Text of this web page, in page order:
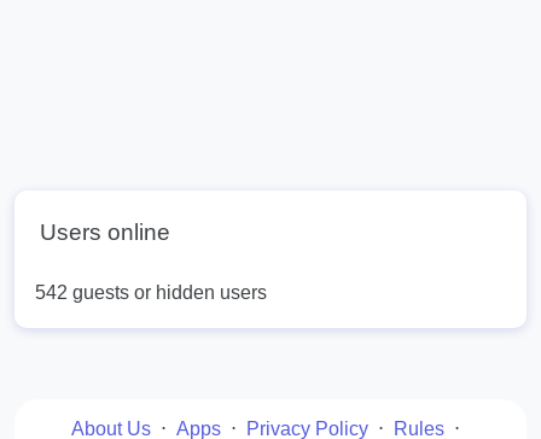
Users online
542 guests or hidden users
About Us ⋅ Apps ⋅ Privacy Policy ⋅ Rules ⋅